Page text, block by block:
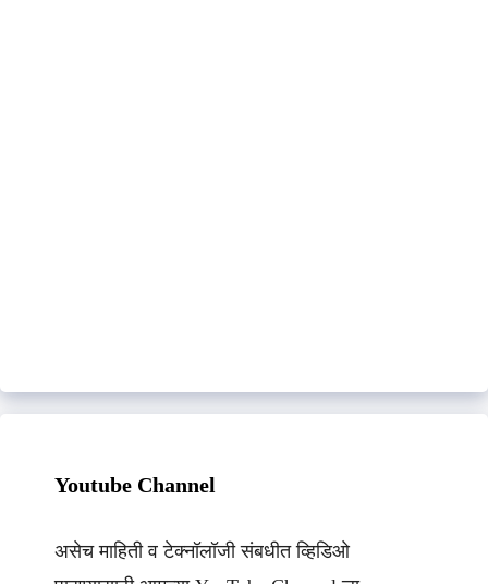
Youtube Channel
असेच माहिती व टेक्नॉलॉजी संबधीत व्हिडिओ